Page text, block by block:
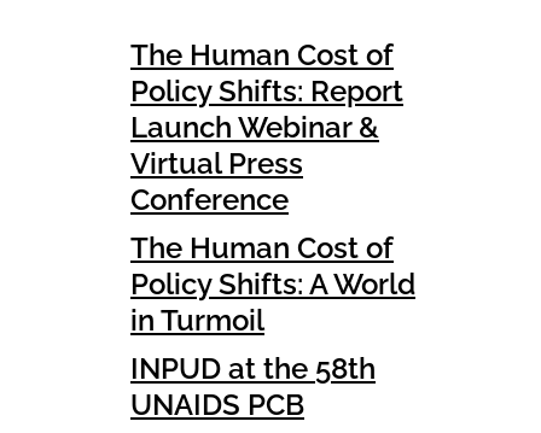
The Human Cost of
Policy Shifts: Report
Launch Webinar &
Virtual Press
Conference
The Human Cost of
Policy Shifts: A World
in Turmoil
INPUD at the 58th
UNAIDS PCB